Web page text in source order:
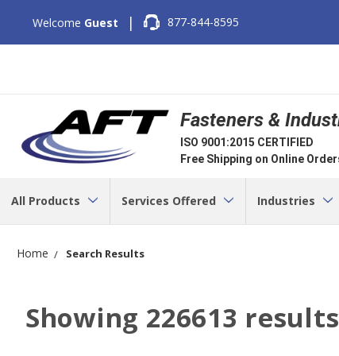
Welcome Guest | 877-844-8595
Fasteners &
ISO 9001:2015 CERTIFIED
Free Shipping on Online
All Products Services Offered Industries
Home Search Results
Showing 226613 results